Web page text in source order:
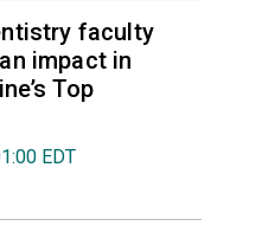
faculty
impact in
Top
EDT